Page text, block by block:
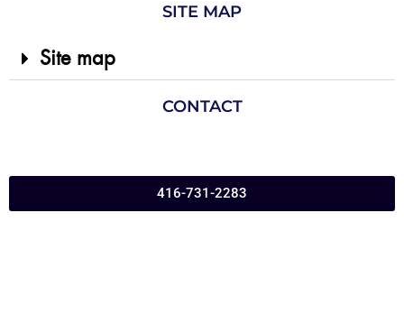
SITE MAP
Site map
CONTACT
416-731-2283